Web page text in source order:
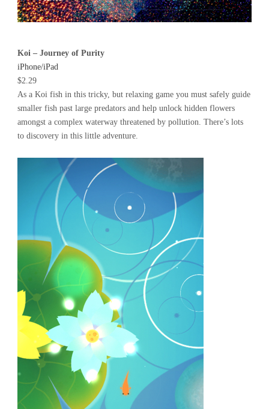
Koi – Journey of Purity
iPhone/iPad
$2.29
As a Koi fish in this tricky, but relaxing game you must safely guide
smaller fish past large predators and help unlock hidden flowers
amongst a complex waterway threatened by pollution. There’s lots
to discovery in this little adventure.